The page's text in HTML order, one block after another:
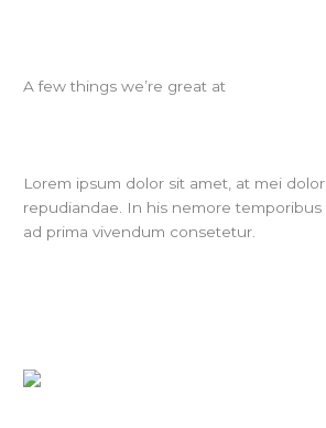
A few things we’re great at
Lorem ipsum dolor sit amet, at mei
repudiandae. In his nemore
ad prima vivendum consetetur.